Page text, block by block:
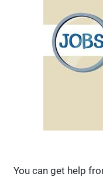
You can get help